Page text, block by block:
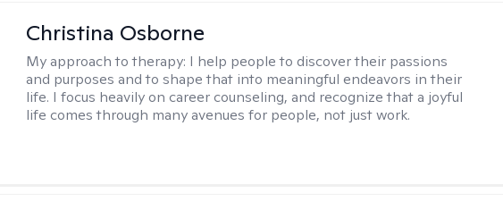
Christina Osborne
My approach to therapy: I help people to discover their passions
and purposes and to shape that into meaningful endeavors in their
life. I focus heavily on career counseling, and recognize that a joyful
life comes through many avenues for people, not just work.